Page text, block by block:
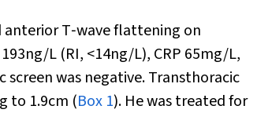
anterior T‐wave flattening on
L (RI, <14ng/L), CRP 65mg/L,
was negative. Transthoracic
to 1.9cm (Box 1). He was treated for